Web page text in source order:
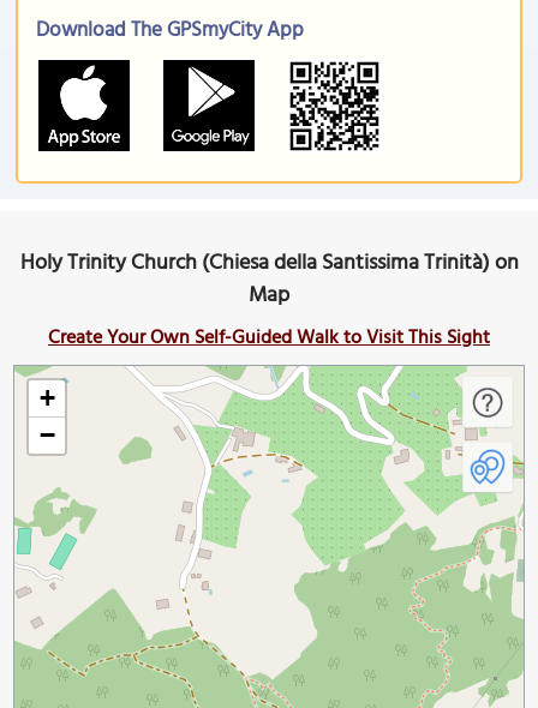
Download The GPSmyCity App
Holy Trinity Church (Chiesa della Santissima Trinità) on
Map
Create Your Own Self-Guided Walk to Visit This Sight
+
−